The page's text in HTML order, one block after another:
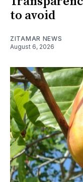
to avoid
ZITAMAR NEWS
August 6, 2026